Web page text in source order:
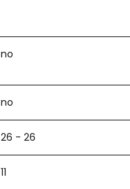
no
no
26 - 26
11